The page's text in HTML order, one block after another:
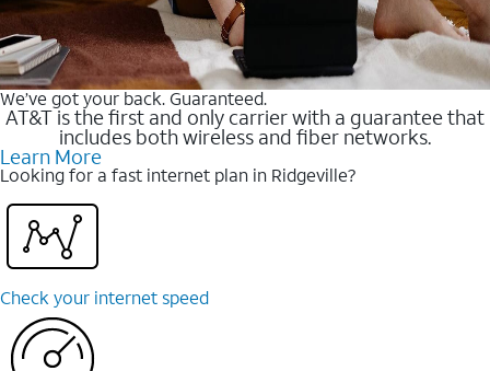
We’ve got your back. Guaranteed.
AT&T is the first and only carrier with a guarantee that
includes both wireless and fiber networks.
Learn More
Looking for a fast internet plan in Ridgeville?
Check your internet speed